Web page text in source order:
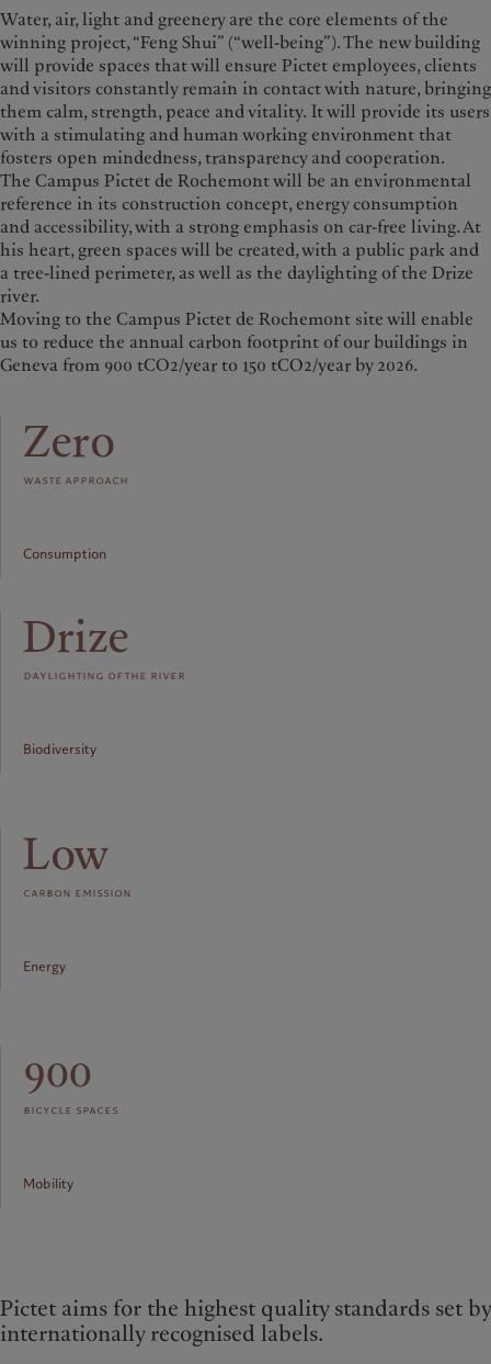
Water, air, light and greenery are the core elements of the
winning project, “Feng Shui” (“well-being”). The new building
will provide spaces that will ensure Pictet employees, clients
and visitors constantly remain in contact with nature, bringing
them calm, strength, peace and vitality. It will provide its users
with a stimulating and human working environment that
fosters open mindedness, transparency and cooperation.
The Campus Pictet de Rochemont will be an environmental
reference in its construction concept, energy consumption
and accessibility, with a strong emphasis on car-free living. At
his heart, green spaces will be created, with a public park and
a tree-lined perimeter, as well as the daylighting of the Drize
river.
Moving to the Campus Pictet de Rochemont site will enable
us to reduce the annual carbon footprint of our buildings in
Geneva from 900 tCO2/year to 150 tCO2/year by 2026.
Zero
waste approach
Consumption
Drize
daylighting of the river
Biodiversity
Low
carbon emission
Energy
900
bicycle spaces
Mobility
Pictet aims for the highest quality standards set by
internationally recognised labels.